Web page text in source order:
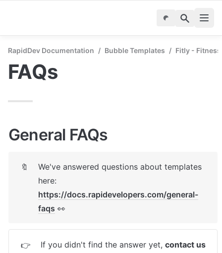
RapidDev Documentation / Bubble Templates / Fitly -
FAQs
General FAQs
🔖
We've answered questions about templates
https://docs.rapidevelopers.com/general-
faqs 👀
👉 If you didn't find the answer yet, contact us